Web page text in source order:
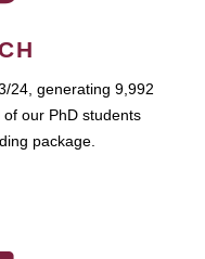
24, generating 9,992
our PhD students
package.